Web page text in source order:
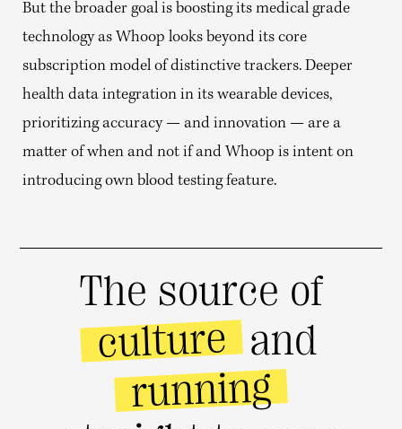
But the broader goal is boosting its medical grade
technology as Whoop looks beyond its core
subscription model of distinctive trackers. Deeper
health data integration in its wearable devices,
prioritizing accuracy — and innovation — are a
matter of when and not if and Whoop is intent on
introducing own blood testing feature.
The source of
culture and
running